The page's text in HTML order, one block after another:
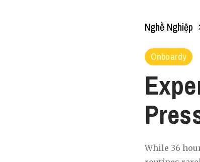
Nghề Nghiệp
Onboardy
While 36